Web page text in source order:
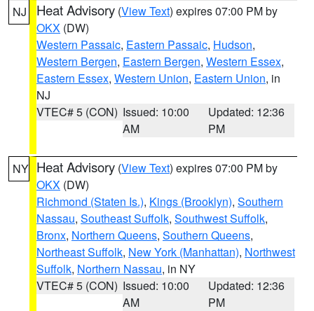
NJ Heat Advisory (View Text) expires 07:00 PM by
OKX (DW)
Western Passaic, Eastern Passaic, Hudson,
Western Bergen, Eastern Bergen, Western Essex,
Eastern Essex, Western Union, Eastern Union, in
NJ
VTEC# 5 (CON) Issued: 10:00
AM
Updated: 12:36
PM
NY Heat Advisory (View Text) expires 07:00 PM by
OKX (DW)
Richmond (Staten Is.), Kings (Brooklyn), Southern
Nassau, Southeast Suffolk, Southwest Suffolk,
Bronx, Northern Queens, Southern Queens,
Northeast Suffolk, New York (Manhattan), Northwest
Suffolk, Northern Nassau, in NY
VTEC# 5 (CON) Issued: 10:00
AM
Updated: 12:36
PM